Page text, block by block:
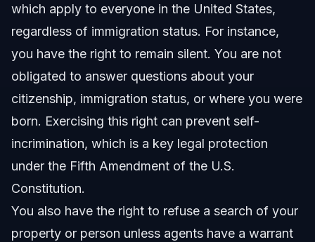
which apply to everyone in the United States,
regardless of immigration status. For instance,
you have the right to remain silent. You are not
obligated to answer questions about your
citizenship, immigration status, or where you were
born. Exercising this right can prevent self-
incrimination, which is a key legal protection
under the Fifth Amendment of the U.S.
Constitution.
You also have the right to refuse a search of your
property or person unless agents have a warrant